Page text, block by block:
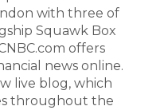
with three of
Squawk Box
offers
news online.
live blog, which
throughout the